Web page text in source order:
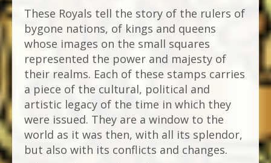
These Royals tell the story of the rulers of
bygone nations, of kings and queens
whose images on the small squares
represented the power and majesty of
their realms. Each of these stamps carries
a piece of the cultural, political and
artistic legacy of the time in which they
were issued. They are a window to the
world as it was then, with all its splendor,
but also with its conflicts and changes.